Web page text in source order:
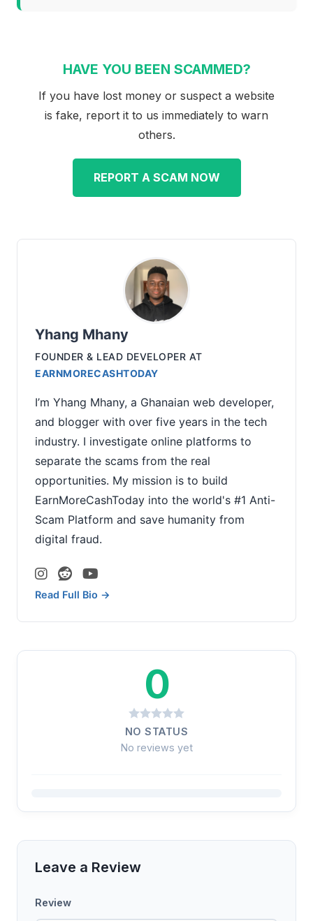
HAVE YOU BEEN SCAMMED?
If you have lost money or suspect a website
is fake, report it to us immediately to warn
others.
REPORT A SCAM NOW
Yhang Mhany
FOUNDER & LEAD DEVELOPER AT
EARNMORECASHTODAY
I’m Yhang Mhany, a Ghanaian web developer,
and blogger with over five years in the tech
industry. I investigate online platforms to
separate the scams from the real
opportunities. My mission is to build
EarnMoreCashToday into the world's #1 Anti-
Scam Platform and save humanity from
digital fraud.
Read Full Bio →
0
NO STATUS
No reviews yet
Leave a Review
Review